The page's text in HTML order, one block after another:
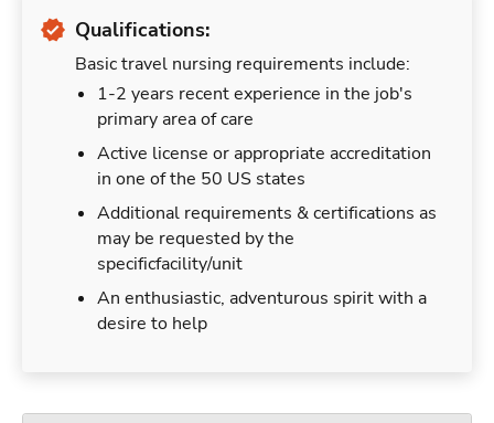
Qualifications:
Basic travel nursing requirements include:
1-2 years recent experience in the job's
primary area of care
Active license or appropriate accreditation
in one of the 50 US states
Additional requirements & certifications as
may be requested by the
specificfacility/unit
An enthusiastic, adventurous spirit with a
desire to help